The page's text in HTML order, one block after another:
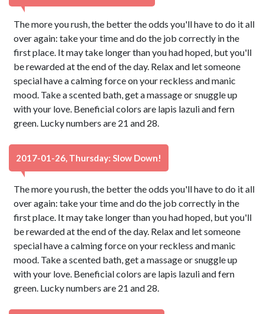
The more you rush, the better the odds you'll have to do it all
over again: take your time and do the job correctly in the
first place. It may take longer than you had hoped, but you'll
be rewarded at the end of the day. Relax and let someone
special have a calming force on your reckless and manic
mood. Take a scented bath, get a massage or snuggle up
with your love. Beneficial colors are lapis lazuli and fern
green. Lucky numbers are 21 and 28.
2017-01-26, Thursday: Slow Down!
The more you rush, the better the odds you'll have to do it all
over again: take your time and do the job correctly in the
first place. It may take longer than you had hoped, but you'll
be rewarded at the end of the day. Relax and let someone
special have a calming force on your reckless and manic
mood. Take a scented bath, get a massage or snuggle up
with your love. Beneficial colors are lapis lazuli and fern
green. Lucky numbers are 21 and 28.